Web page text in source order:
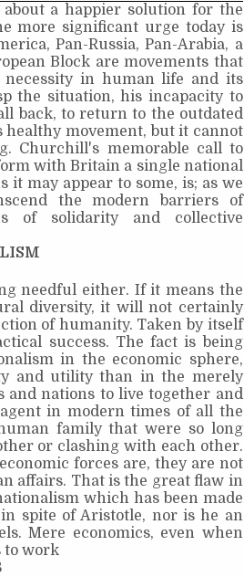
a happier solution for the
more significant urge today is
Pan-Russia, Pan-Arabia, a
Block are movements that
necessity in human life and its
the situation, his incapacity to
back, to return to the outdated
movement, but it cannot
Churchill's memorable call to
with Britain a single national
may appear to some, is; as we
the modern barriers of
of solidarity and collective
needful either. If it means the
diversity, it will not certainly
of humanity. Taken by itself
success. The fact is being
in the economic sphere,
and utility than in the merely
and nations to live together and
in modern times of all the
family that were so long
or clashing with each other.
forces are, they are not
affairs. That is the great flaw in
which has been made
spite of Aristotle, nor is he an
Mere economics, even when
to work